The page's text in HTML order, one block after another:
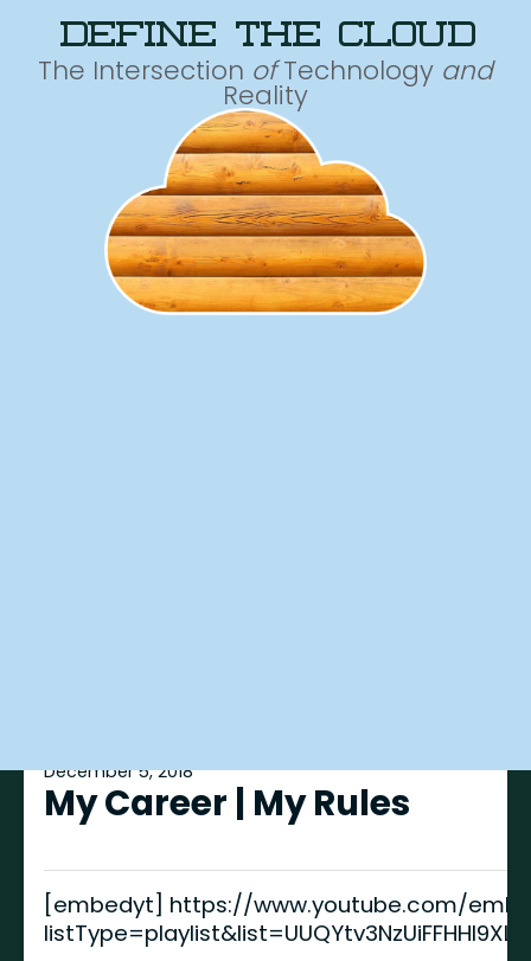
define the cloud
The Intersection ofTechnology and
Reality
December 5, 2018
My Career | My Rules
[embedyt] https://www.youtube.com/